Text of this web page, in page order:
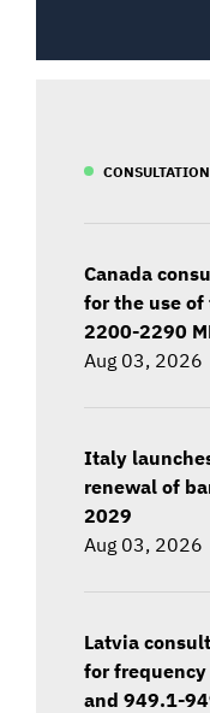
Canada
for the use
2200-2290
Aug 03, 2026
Italy
renewal of
2029
Aug 03, 2026
Latvia
for
and 949.1-